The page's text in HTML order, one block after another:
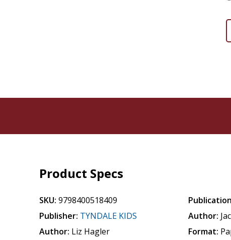
Product Specs
SKU: 9798400518409
Publisher: TYNDALE KIDS
Author: Liz Hagler
Author:
Format: